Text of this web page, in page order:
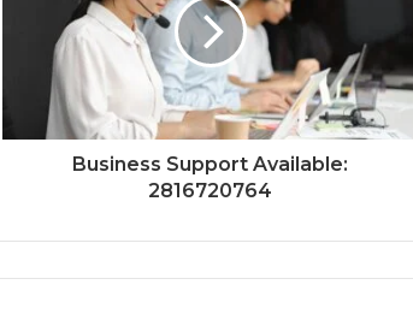
Business Support Available:
2816720764